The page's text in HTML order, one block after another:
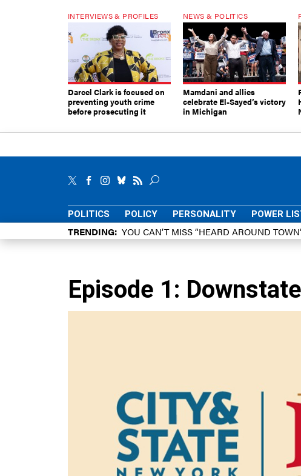
INTERVIEWS & PROFILES
Darcel Clark is focused on
preventing youth crime
before prosecuting it
NEWS & POLITICS
Mamdani and allies
celebrate El-Sayed’s victory
in Michigan
POLITICS POLICY PERSONALITY POWER
TRENDING YOU CAN’T MISS “HEARD AROUND
Episode 1: